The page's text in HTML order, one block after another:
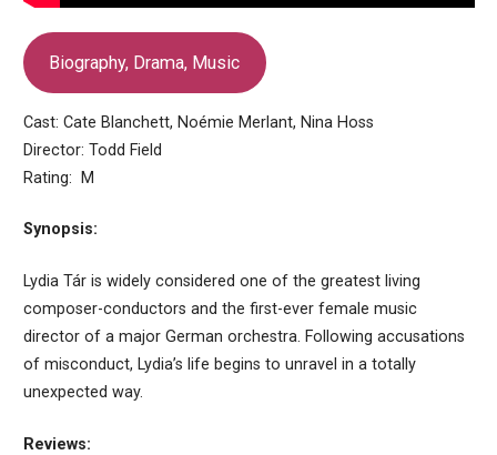
Biography, Drama, Music
Cast: Cate Blanchett, Noémie Merlant, Nina Hoss
Director: Todd Field
Rating: M
Synopsis:
Lydia Tár is widely considered one of the greatest living
composer-conductors and the first-ever female music
director of a major German orchestra. Following accusations
of misconduct, Lydia’s life begins to unravel in a totally
unexpected way.
Reviews: